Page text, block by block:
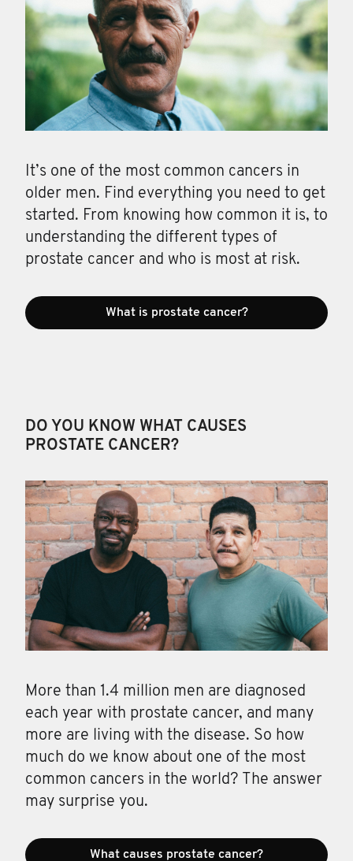
It’s one of the most common cancers in
older men. Find everything you need to get
started. From knowing how common it is, to
understanding the different types of
prostate cancer and who is most at risk.
What is prostate cancer?
DO YOU KNOW WHAT CAUSES
PROSTATE CANCER?
More than 1.4 million men are diagnosed
each year with prostate cancer, and many
more are living with the disease. So how
much do we know about one of the most
common cancers in the world? The answer
may surprise you.
What causes prostate cancer?